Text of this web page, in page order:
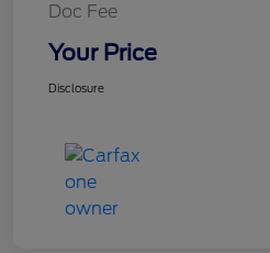
Doc Fee
Your Price
Disclosure